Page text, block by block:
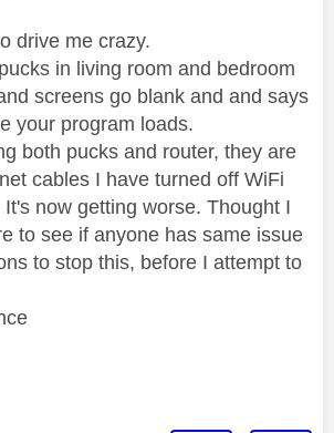
drive me crazy.
in living room and bedroom
screens go blank and and says
your program loads.
both pucks and router, they are
cables I have turned off WiFi
now getting worse. Thought I
to see if anyone has same issue
to stop this, before I attempt to